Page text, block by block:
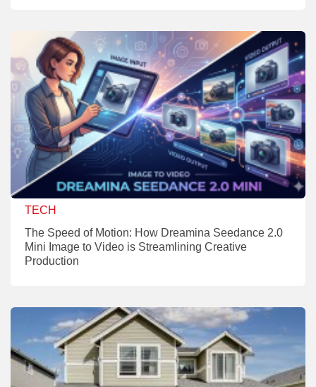
TECH
The Speed of Motion: How Dreamina Seedance 2.0
Mini Image to Video is Streamlining Creative
Production